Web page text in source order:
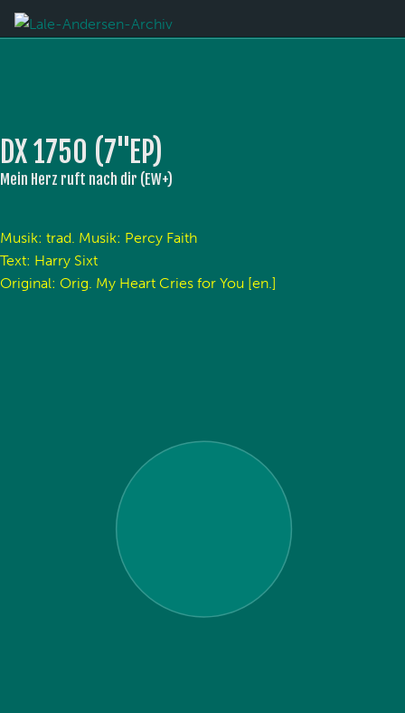
DX 1750 (7''EP)
Mein Herz ruft nach dir (EW+)
Musik: trad. Musik: Percy Faith
Text: Harry Sixt
Original: Orig. My Heart Cries for You [en.]